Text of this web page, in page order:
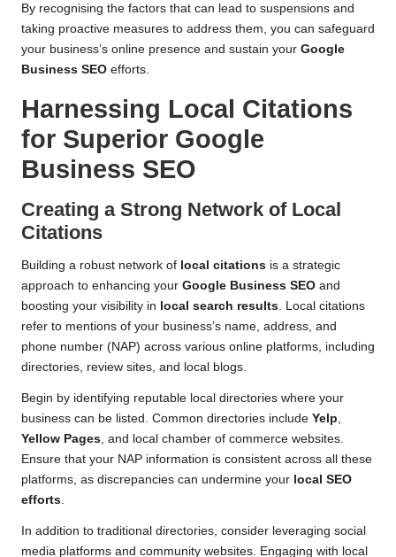
By recognising the factors that can lead to suspensions and
taking proactive measures to address them, you can safeguard
your business’s online presence and sustain your Google
Business SEO efforts.
Harnessing Local Citations
for Superior Google
Business SEO
Creating a Strong Network of Local
Citations
Building a robust network of local citations is a strategic
approach to enhancing your Google Business SEO and
boosting your visibility in local search results. Local citations
refer to mentions of your business’s name, address, and
phone number (NAP) across various online platforms, including
directories, review sites, and local blogs.
Begin by identifying reputable local directories where your
business can be listed. Common directories include Yelp,
Yellow Pages, and local chamber of commerce websites.
Ensure that your NAP information is consistent across all these
platforms, as discrepancies can undermine your local SEO
efforts.
In addition to traditional directories, consider leveraging social
media platforms and community websites. Engaging with local